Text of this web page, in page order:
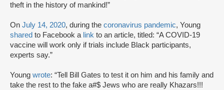
theft in the history of mankind!”
On July 14, 2020, during the coronavirus pandemic, Young
shared to Facebook a link to an article, titled: “A COVID-19
vaccine will work only if trials include Black participants,
experts say.”
Young wrote: “Tell Bill Gates to test it on him and his family and
take the rest to the fake a#$ Jews who are really Khazars!!!